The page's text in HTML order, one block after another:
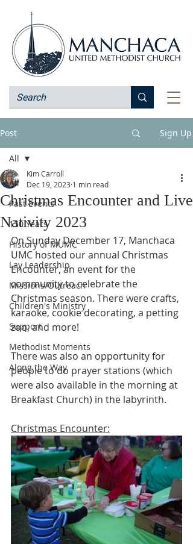
Post Sign Up
All
Past Events
150 Years
History of MUMC
Lay Leadership
Missions/Outreach
Children's Ministry
Support
Methodist Moments
Along the Way
All
Christmas Encounter and Live
Nativity 2023
Kim Carroll
Dec 19, 2023 1 min read
On Sunday December 17, Manchaca
UMC hosted our annual Christmas
Encounter, an event for the
community to celebrate the
Christmas season. There were crafts,
karaoke, cookie decorating, a petting
zoo, and more!
There was also an opportunity for
people to do prayer stations (which
were also available in the morning at
Breakfast Church) in the labyrinth.
Christmas Encounter: